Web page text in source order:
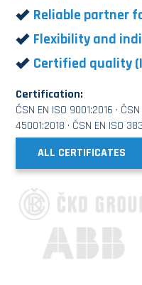
Reliable partner
Flexibility and
Certified quality
Certification:
ČSN EN ISO 9001:2016 ·
45001:2018 · ČSN EN ISO
ALL CERTIFICATES